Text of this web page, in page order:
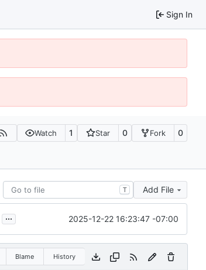
Sign In
Watch 1 Star 0 Fork 0
T Add File
... 2025-12-22 16:23:47 -07:00
Blame History